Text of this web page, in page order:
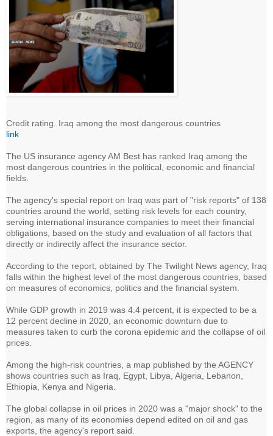
Credit rating. Iraq among the most dangerous countries
link
The US insurance agency AM Best has ranked Iraq among the
most dangerous countries in the political, economic and financial
fields.
The agency's special report on Iraq was part of "risk reports" of 138
countries around the world, setting risk levels for each country,
serving international insurance companies to meet their financial
obligations, based on the study and evaluation of all factors that
directly or indirectly affect the insurance sector.
According to the report, obtained by The Twilight News agency, Iraq
falls within the highest level of the most dangerous countries, based
on measures of economics, politics and the financial system.
While GDP growth in 2019 was 4.4 percent, it is expected to be a
12 percent decline in 2020, an economic downturn due to
measures taken to curb the corona epidemic and the collapse of oil
prices.
Among the high-risk countries, a map published by the AGENCY
shows countries such as Iraq, Egypt, Libya, Algeria, Lebanon,
Ethiopia, Kenya and Nigeria.
The global collapse in oil prices in 2020 was a "major shock" to the
region, as many of its economies depend edited on oil and gas
exports, the agency's report said.